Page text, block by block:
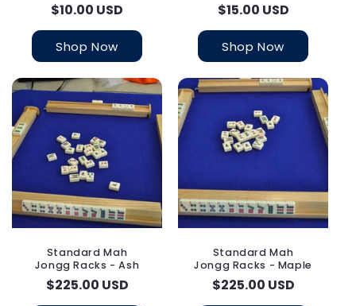
Regular
price
$10.00 USD
Shop Now
Regular
price
$15.00 USD
Shop Now
Standard Mah
Jongg Racks - Ash
Regular
$225.00 USD
Standard Mah
Jongg Racks - Maple
Regular
$225.00 USD